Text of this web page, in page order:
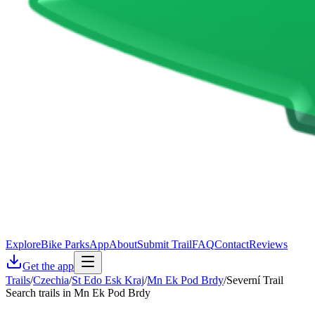
ExploreBike ParksAppAboutSubmit TrailFAQContactReviews
Get the app
Trails/Czechia/St Edo Esk Kraj/Mn Ek Pod Brdy/Severní Trail
Search trails in Mn Ek Pod Brdy